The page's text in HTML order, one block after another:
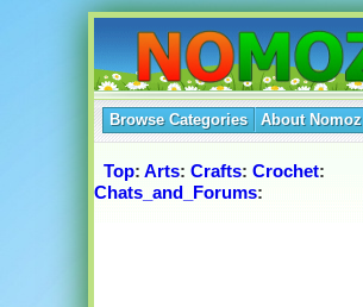
Browse Categories About Nomoz
Top: Arts: Crafts: Crochet:
Chats_and_Forums: